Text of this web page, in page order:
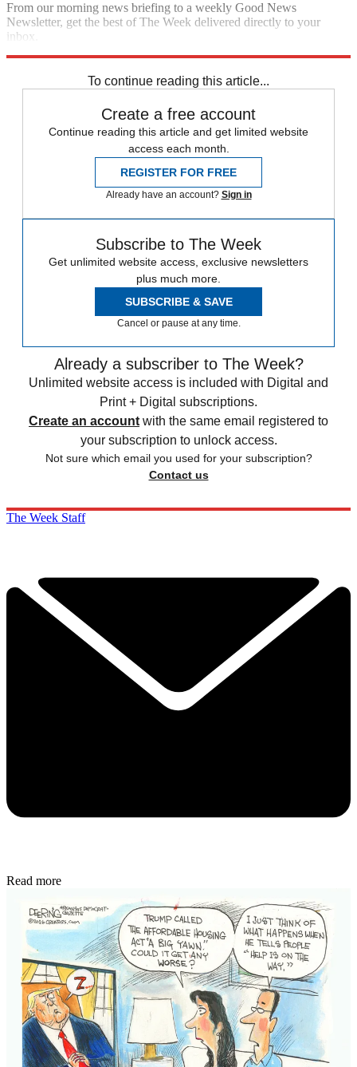
From our morning news briefing to a weekly Good News
Newsletter, get the best of The Week delivered directly to your
inbox.
To continue reading this article...
Create a free account
Continue reading this article and get limited website
access each month.
REGISTER FOR FREE
Already have an account? Sign in
Subscribe to The Week
Get unlimited website access, exclusive newsletters
plus much more.
SUBSCRIBE & SAVE
Cancel or pause at any time.
Already a subscriber to The Week?
Unlimited website access is included with Digital and
Print + Digital subscriptions.
Create an account with the same email registered to
your subscription to unlock access.
Not sure which email you used for your subscription?
Contact us
The Week Staff
Read more